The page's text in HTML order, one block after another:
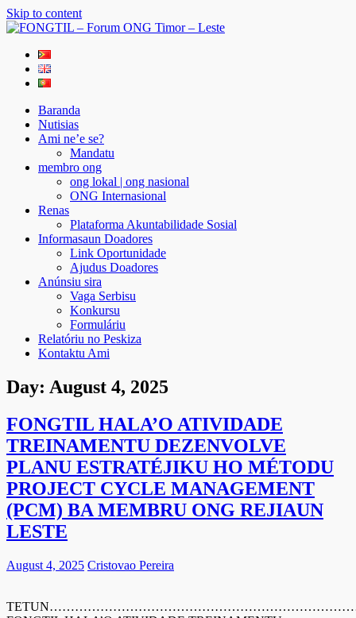
Skip to content
FONGTIL – Forum ONG Timor – Leste
Just another WordPress site
Baranda
Nutisias
Ami ne’e se?
Mandatu
membro ong
ong lokal | ong nasional
ONG Internasional
Renas
Plataforma Akuntabilidade Sosial
Informasaun Doadores
Link Oportunidade
Ajudus Doadores
Anúnsiu sira
Vaga Serbisu
Konkursu
Formuláriu
Relatóriu no Peskiza
Kontaktu Ami
Day: August 4, 2025
FONGTIL HALA’O ATIVIDADE
TREINAMENTU DEZENVOLVE
PLANU ESTRATÉJIKU HO MÉTODU
PROJECT CYCLE MANAGEMENT
(PCM) BA MEMBRU ONG REJIAUN
LESTE
August 4, 2025 Cristovao Pereira